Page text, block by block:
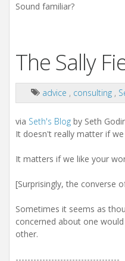
Sound familiar?
The Sally
advice , consulting ,
via Seth's Blog by Seth
It doesn't really matter if we
It matters if we like your
[Surprisingly, the converse
Sometimes it seems as
concerned about one
other.